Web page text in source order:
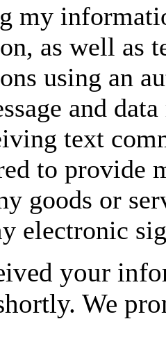
my
as well as
using an
and
text
to provide
goods or
electronic
your
We